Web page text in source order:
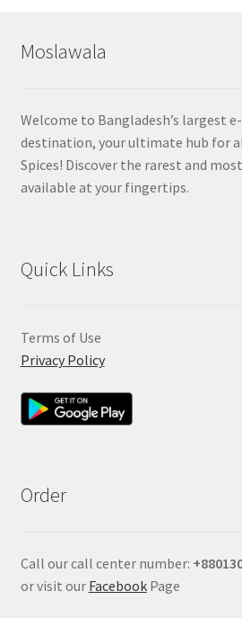
Moslawala
Welcome to Bangladesh’s largest
destination, your ultimate hub for
Spices! Discover the rarest and
available at your fingertips.
Quick Links
Terms of Use
Privacy Policy
Order
Call our call center number: +880
or visit our FacebookPage